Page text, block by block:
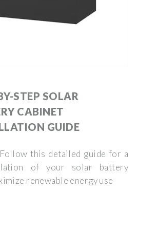
STEP SOLAR
CABINET
GUIDE
this detailed guide for a
of your solar battery
renewable energy use